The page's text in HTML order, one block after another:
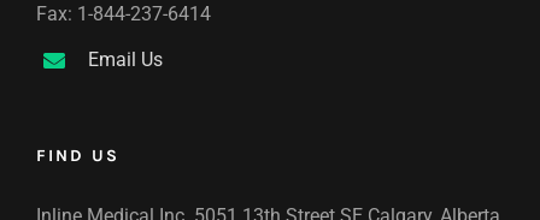
Fax: 1-844-237-6414
Email Us
FIND US